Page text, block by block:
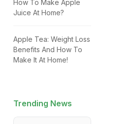
How To Make Apple
Juice At Home?
Apple Tea: Weight Loss
Benefits And How To
Make It At Home!
Trending News